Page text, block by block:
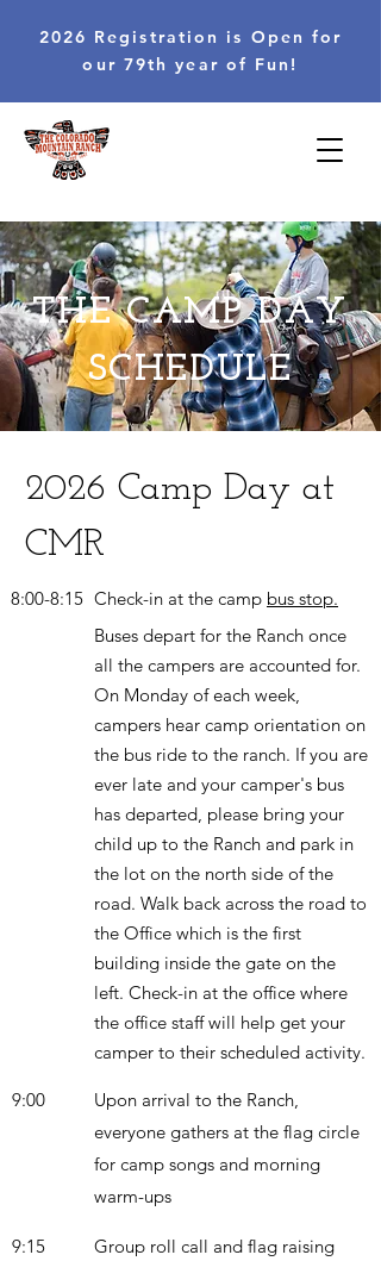
2026 Registration is Open for
our 79th year of Fun!
THE CAMP DAY
SCHEDULE
2026 Camp Day at
CMR
8:00-8:15 Check-in at the camp bus stop.
Buses depart for the Ranch once
all the campers are accounted for.
On Monday of each week,
campers hear camp orientation on
the bus ride to the ranch. If you are
ever late and your camper's bus
has departed, please bring your
child up to the Ranch and park in
the lot on the north side of the
road. Walk back across the road to
the Office which is the first
building inside the gate on the
left. Check-in at the office where
the office staff will help get your
camper to their scheduled activity.
9:00
Upon arrival to the Ranch,
everyone gathers at the flag circle
for camp songs and morning
warm-ups
9:15 Group roll call and flag raising